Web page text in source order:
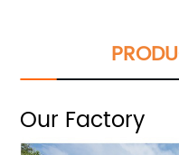
Our Factory